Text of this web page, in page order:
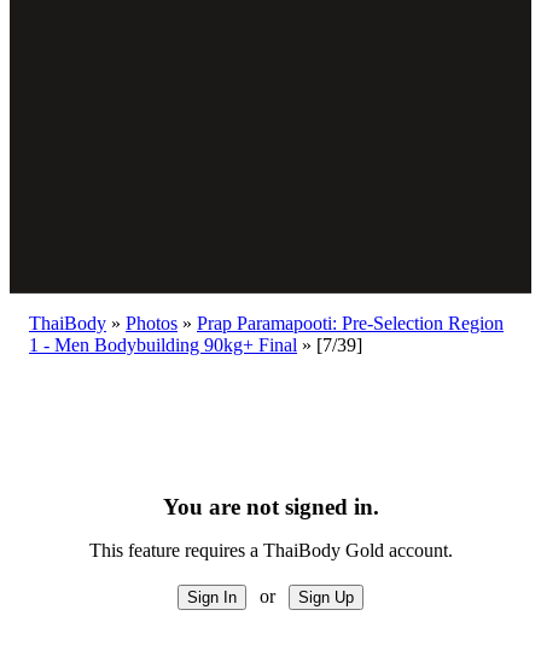
ThaiBody » Photos » Prap Paramapooti: Pre-Selection Region
1 - Men Bodybuilding 90kg+ Final » [7/39]
You are not signed in.
This feature requires a ThaiBody Gold account.
or